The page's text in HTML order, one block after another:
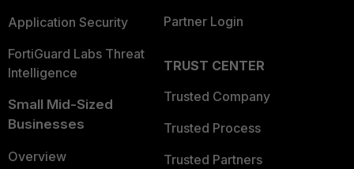
Application Security
FortiGuard Labs Threat
Intelligence
Small Mid-Sized
Businesses
Overview
Partner Login
TRUST CENTER
Trusted Company
Trusted Process
Trusted Partners